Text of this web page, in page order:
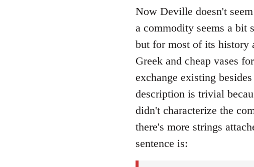
Now Deville doesn't
a commodity seems a bit
but for most of its history
Greek and cheap vases
exchange existing
description is trivial
didn't characterize the
there's more strings
sentence is: